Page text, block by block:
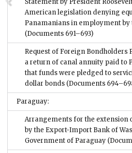
Statement by President
American legislation denying
Panamanians in employment by
(Documents 691–693)
Request of Foreign Bondholders
a return of canal annuity paid to
that funds were pledged to
dollar bonds (Documents
Paraguay:
Arrangements for the extension
by the Export-Import Bank of
Government of Paraguay